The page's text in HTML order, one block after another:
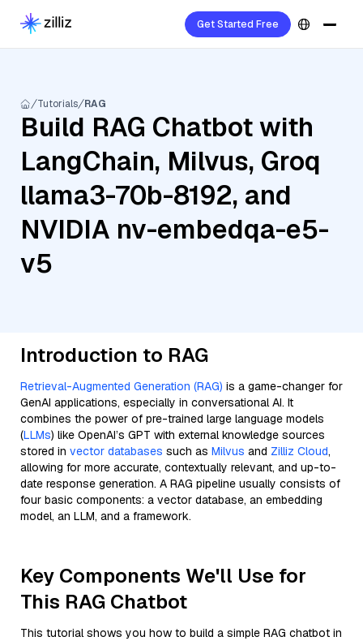
Get Started Free
Tutorials RAG
Build RAG Chatbot with
LangChain, Milvus, Groq
llama3-70b-8192, and
NVIDIA nv-embedqa-e5-
v5
Introduction to RAG
Retrieval-Augmented Generation (RAG) is a game-changer for
GenAI applications, especially in conversational AI. It
combines the power of pre-trained large language models
(LLMs) like OpenAI’s GPT with external knowledge sources
stored in vector databases such as Milvus and Zilliz Cloud,
allowing for more accurate, contextually relevant, and up-to-
date response generation. A RAG pipeline usually consists of
four basic components: a vector database, an embedding
model, an LLM, and a framework.
Key Components We'll Use for
This RAG Chatbot
This tutorial shows you how to build a simple RAG chatbot in